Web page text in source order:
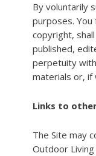
By voluntarily
purposes.
copyright,
published,
perpetuity
materials or, if
Links to
The Site may
Outdoor